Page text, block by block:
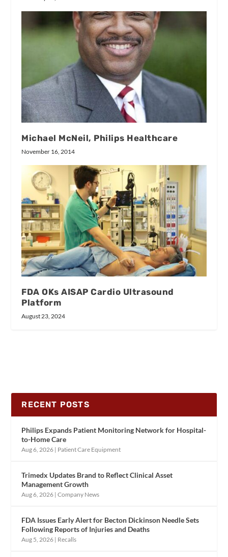
Michael McNeil, Philips Healthcare
November 16, 2014
FDA OKs AISAP Cardio Ultrasound
Platform
August 23, 2024
RECENT POSTS
Philips Expands Patient Monitoring Network for Hospital-
to-Home Care
Aug 6, 2026 | Patient Care Equipment
Trimedx Updates Brand to Reflect Clinical Asset
Management Growth
Aug 6, 2026 |Company News
FDA Issues Early Alert for Becton Dickinson Needle Sets
Following Reports of Injuries and Deaths
Aug 5, 2026 | Recalls